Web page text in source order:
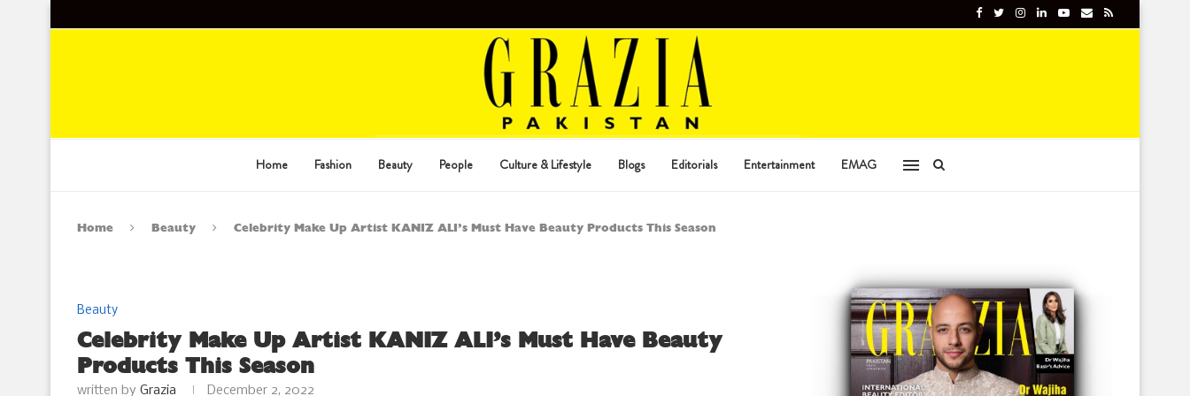
Home Fashion Beauty People Culture & Lifestyle Blogs Editorials Entertainment EMAG
Home Beauty Celebrity Make Up Artist KANIZ ALI’s Must Have Beauty Products This Season
Beauty
Celebrity Make Up Artist KANIZ ALI’s Must Have Beauty
Products This Season
written by Grazia December 2, 2022